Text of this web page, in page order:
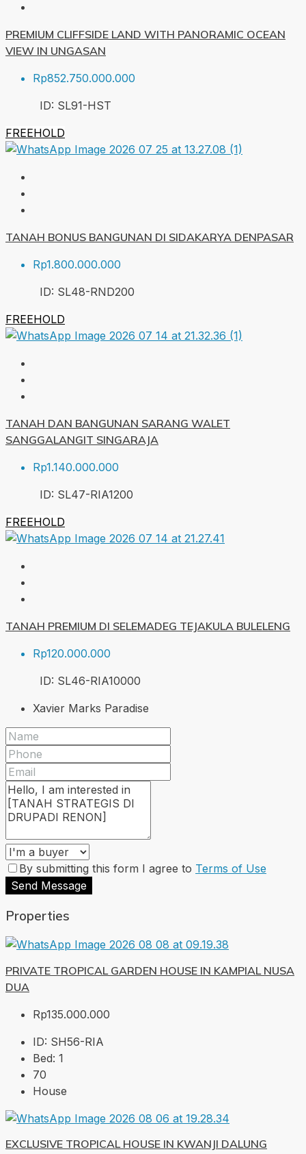
PREMIUM CLIFFSIDE LAND WITH PANORAMIC OCEAN
VIEW IN UNGASAN
Rp852.750.000.000
ID: SL91-HST
FREEHOLD
TANAH BONUS BANGUNAN DI SIDAKARYA DENPASAR
Rp1.800.000.000
ID: SL48-RND200
FREEHOLD
TANAH DAN BANGUNAN SARANG WALET
SANGGALANGIT SINGARAJA
Rp1.140.000.000
ID: SL47-RIA1200
FREEHOLD
TANAH PREMIUM DI SELEMADEG TEJAKULA BULELENG
Rp120.000.000
ID: SL46-RIA10000
Xavier Marks Paradise
By submitting this form I agree to Terms of Use
Send Message
Properties
PRIVATE TROPICAL GARDEN HOUSE IN KAMPIAL NUSA
DUA
Rp135.000.000
ID: SH56-RIA
Bed: 1
70
House
EXCLUSIVE TROPICAL HOUSE IN KWANJI DALUNG